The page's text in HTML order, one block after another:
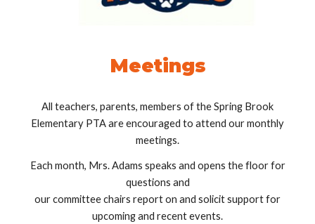
Meetings
All teachers, parents, members of the Spring Brook
Elementary PTA are encouraged to attend our monthly
meetings.
Each month, Mrs. Adams speaks and opens the floor for
questions and
our committee chairs report on and solicit support for
upcoming and recent events.